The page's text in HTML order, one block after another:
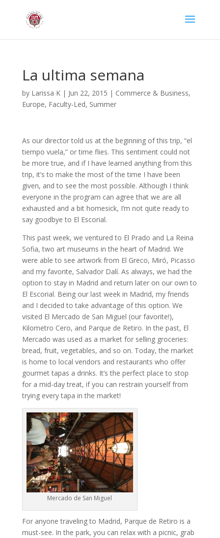
La ultima semana
by Larissa K| Jun 22, 2015 | Commerce & Business,
Europe, Faculty-Led, Summer
As our director told us at the beginning of this trip, “el
tiempo vuela,” or time flies. This sentiment could not
be more true, and if I have learned anything from this
trip, it’s to make the most of the time I have been
given, and to see the most possible. Although I think
everyone in the program can agree that we are all
exhausted and a bit homesick, I’m not quite ready to
say goodbye to El Escorial.
This past week, we ventured to El Prado and La Reina
Sofia, two art museums in the heart of Madrid. We
were able to see artwork from El Greco, Miró, Picasso
and my favorite, Salvador Dalí. As always, we had the
option to stay in Madrid and return later on our own to
El Escorial. Being our last week in Madrid, my friends
and I decided to take advantage of this option. We
visited El Mercado de San Miguel (our favorite!),
Kilometro Cero, and Parque de Retiro. In the past, El
Mercado was used as a market for selling groceries:
bread, fruit, vegetables, and so on. Today, the market
is home to local vendors and restaurants who offer
gourmet tapas a drinks. It’s the perfect place to stop
for a mid-day treat, if you can restrain yourself from
trying every tapa in the market!
Mercado de San Miguel
For anyone traveling to Madrid, Parque de Retiro is a
must-see. In the park, you can relax with a picnic, grab